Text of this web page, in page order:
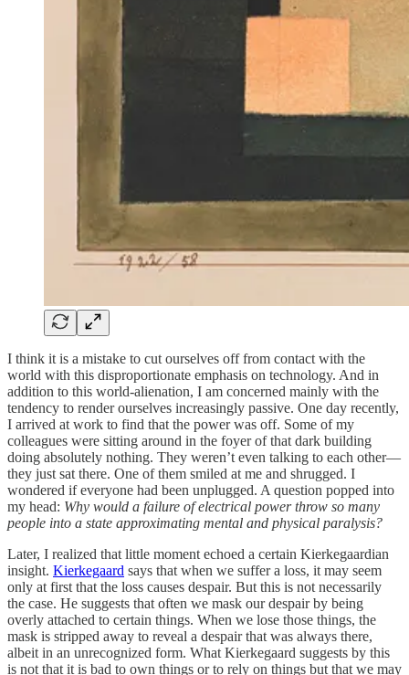
I think it is a mistake to cut ourselves off from contact with the
world with this disproportionate emphasis on technology. And in
addition to this world-alienation, I am concerned mainly with the
tendency to render ourselves increasingly passive. One day recently,
I arrived at work to find that the power was off. Some of my
colleagues were sitting around in the foyer of that dark building
doing absolutely nothing. They weren’t even talking to each other—
they just sat there. One of them smiled at me and shrugged. I
wondered if everyone had been unplugged. A question popped into
my head: Why would a failure of electrical power throw so many
people into a state approximating mental and physical paralysis?
Later, I realized that little moment echoed a certain Kierkegaardian
insight. Kierkegaard says that when we suffer a loss, it may seem
only at first that the loss causes despair. But this is not necessarily
the case. He suggests that often we mask our despair by being
overly attached to certain things. When we lose those things, the
mask is stripped away to reveal a despair that was always there,
albeit in an unrecognized form. What Kierkegaard suggests by this
is not that it is bad to own things or to rely on things but that we may